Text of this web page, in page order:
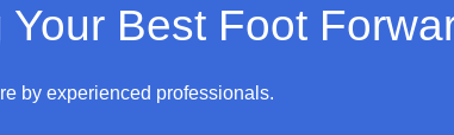
Best Foot
by experienced professionals.